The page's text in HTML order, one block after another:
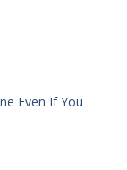
Even If You